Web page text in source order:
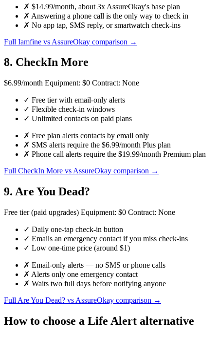
✗ $14.99/month, about 3x AssureOkay's base plan
✗ Answering a phone call is the only way to check in
✗ No app tap, SMS reply, or smartwatch check-ins
Full Iamfine vs AssureOkay comparison →
8. CheckIn More
$6.99/month Equipment: $0 Contract: None
✓ Free tier with email-only alerts
✓ Flexible check-in windows
✓ Unlimited contacts on paid plans
✗ Free plan alerts contacts by email only
✗ SMS alerts require the $6.99/month Plus plan
✗ Phone call alerts require the $19.99/month Premium plan
Full CheckIn More vs AssureOkay comparison →
9. Are You Dead?
Free tier(paid upgrades) Equipment: $0 Contract: None
✓ Daily one-tap check-in button
✓ Emails an emergency contact if you miss check-ins
✓ Low one-time price (around $1)
✗ Email-only alerts — no SMS or phone calls
✗ Alerts only one emergency contact
✗ Waits two full days before notifying anyone
Full Are You Dead? vs AssureOkay comparison →
How to choose a Life Alert alternative